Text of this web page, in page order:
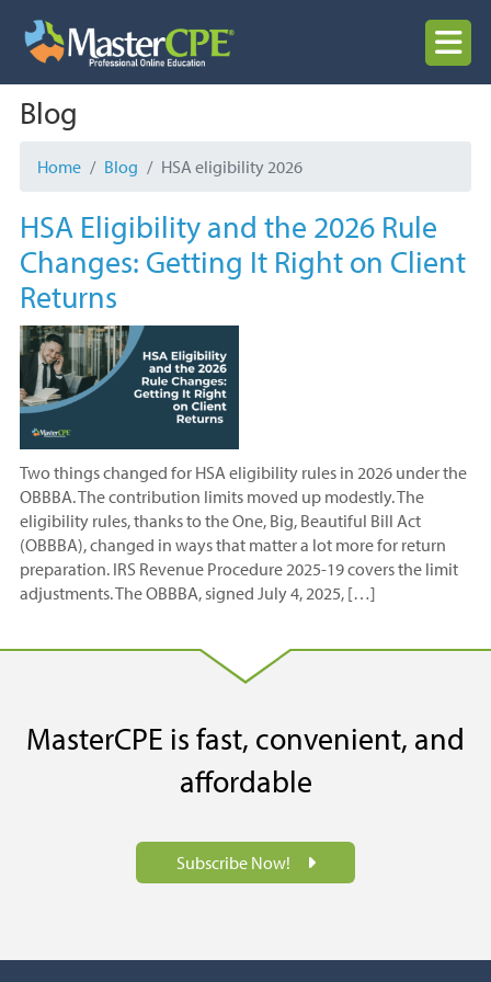
content
MENU
Blog
Home Blog HSA eligibility 2026
HSA Eligibility and the 2026 Rule
Changes: Getting It Right on Client
Returns
Two things changed for HSA eligibility rules in 2026 under the
OBBBA. The contribution limits moved up modestly. The
eligibility rules, thanks to the One, Big, Beautiful Bill Act
(OBBBA), changed in ways that matter a lot more for return
preparation. IRS Revenue Procedure 2025-19 covers the limit
adjustments. The OBBBA, signed July 4, 2025, […]
MasterCPE is fast, convenient, and
affordable
Subscribe Now!